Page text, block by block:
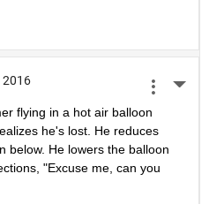
2016
flying in a hot air balloon
he's lost. He reduces
below. He lowers the balloon
"Excuse me, can you